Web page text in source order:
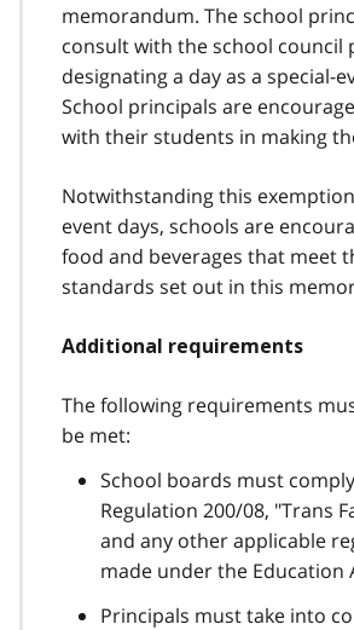
memorandum. The school
consult with the school council
designating a day as a special-
School principals are
with their students in making
Notwithstanding this
event days, schools are
food and beverages that meet
standards set out in this
Additional requirements
The following requirements
be met:
School boards must
Regulation 200/08, "Trans
and any other applicable
made under the Education
Principals must take into